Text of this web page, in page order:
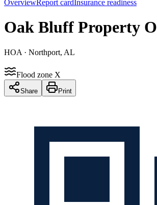
OverviewReport cardInsurance readiness
Oak Bluff Property
HOA · Northport, AL
Flood zone X
Share Print